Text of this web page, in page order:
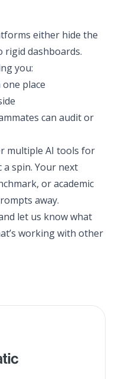
either hide the
rigid dashboards.
you:
one place
can audit or
multiple AI tools for
spin. Your next
or academic
away.
let us know what
working with other